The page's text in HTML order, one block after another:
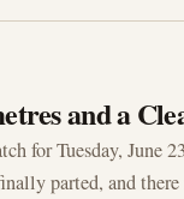
and a
for Tuesday, June
parted, and